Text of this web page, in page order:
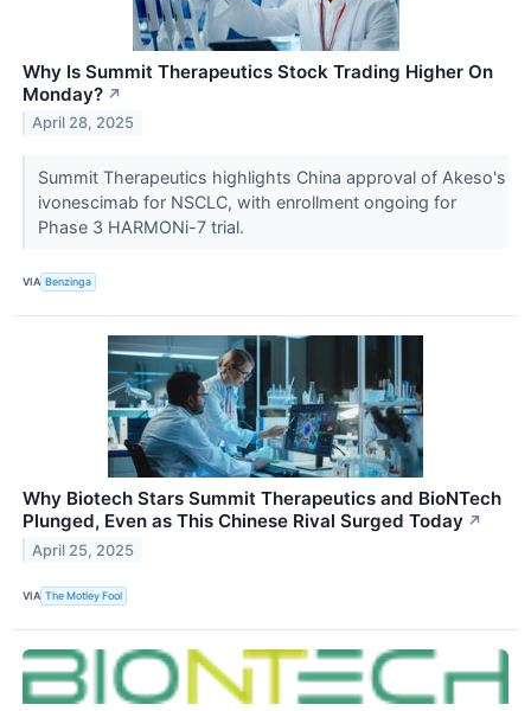
Why Is Summit Therapeutics Stock Trading Higher On
Monday? ↗
April 28, 2025
Summit Therapeutics highlights China approval of Akeso's
ivonescimab for NSCLC, with enrollment ongoing for
Phase 3 HARMONi-7 trial.
VIA Benzinga
Why Biotech Stars Summit Therapeutics and BioNTech
Plunged, Even as This Chinese Rival Surged Today ↗
April 25, 2025
VIA The Motley Fool